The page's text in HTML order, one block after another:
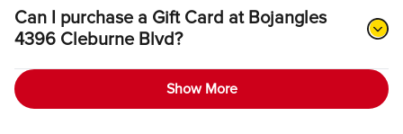
Can I purchase a Gift Card at Bojangles
4396 Cleburne Blvd?
Show More